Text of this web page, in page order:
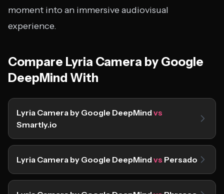
moment into an immersive audiovisual
experience.
Compare Lyria Camera by Google
DeepMind With
Lyria Camera by Google DeepMind vs
Smartly.io
Lyria Camera by Google DeepMind vs Persado